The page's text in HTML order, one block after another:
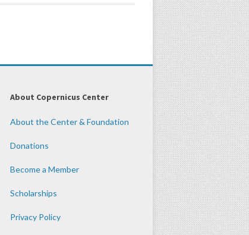
About Copernicus Center
About the Center & Foundation
Donations
Become a Member
Scholarships
Privacy Policy